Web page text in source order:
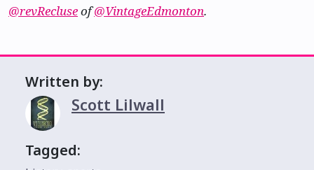
@revRecluseof@VintageEdmonton.
Written by:
Scott Lilwall
Tagged: